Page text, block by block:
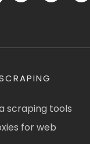
scraping tools
for web